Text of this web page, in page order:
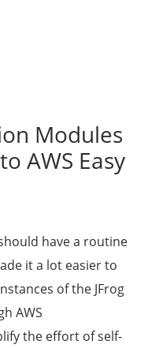
Modules
AWS Easy
have a routine
it a lot easier to
of the JFrog
AWS
the effort of self-